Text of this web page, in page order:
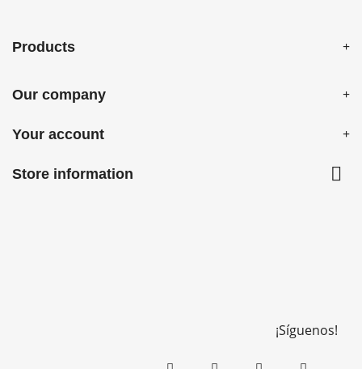
Products
Our company
Your account
Store information 
¡Síguenos!